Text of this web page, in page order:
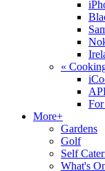
«
More+
Gardens
Golf
Self
What's